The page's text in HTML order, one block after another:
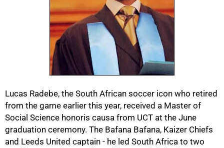
Lucas Radebe, the South African soccer icon who retired
from the game earlier this year, received a Master of
Social Science honoris causa from UCT at the June
graduation ceremony. The Bafana Bafana, Kaizer Chiefs
and Leeds United captain - he led South Africa to two